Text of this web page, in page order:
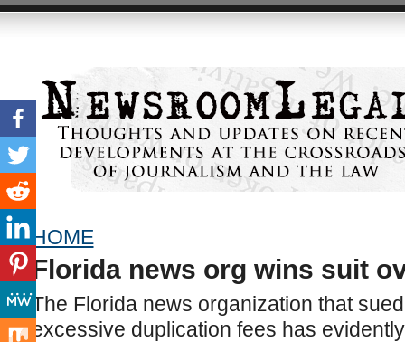
HOME
Florida news org wins suit
The Florida news organization that
excessive duplication fees has